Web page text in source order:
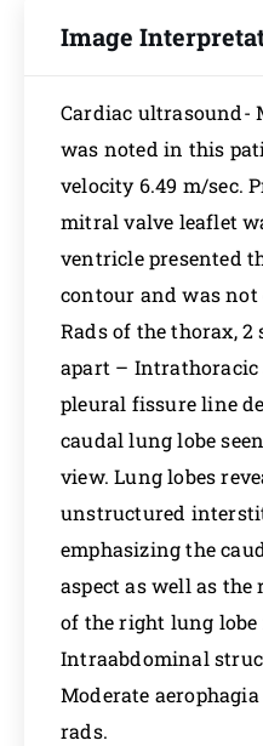
Image
Cardiac
was noted in this
velocity 6.49 m/sec.
mitral valve leaflet
ventricle presented
contour and was
Rads of the thorax, 2
apart – Intrathoracic
pleural fissure line
caudal lung lobe
view. Lung lobes
unstructured
emphasizing the
aspect as well as
of the right lung
Intraabdominal
Moderate
rads.